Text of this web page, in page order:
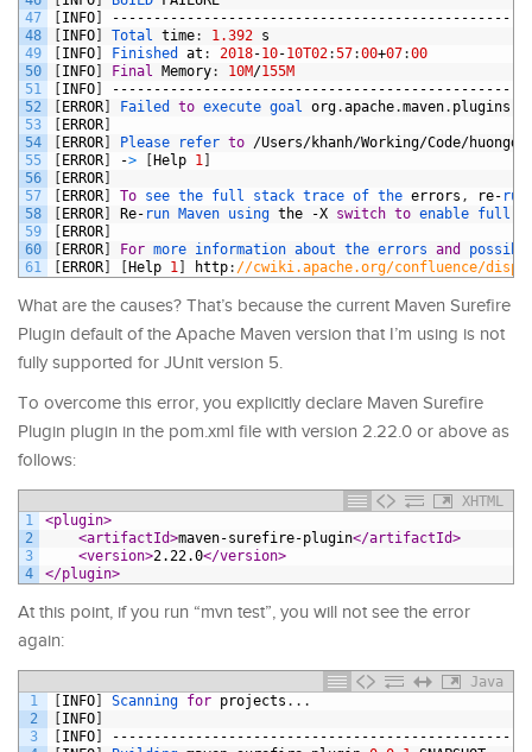
47
48
49
50
51
52
53
54
55
56
57
58
59
60
61
[INFO]
[INFO] Total time: 1.392 s
[INFO] Finished at : 2018-10-10T02:57:00+07:00
[INFO] Final Memory: 10M/155M
[INFO]
[ERROR] Failed to execute goal org.apache.maven. plugins
[ERROR]
[ERROR] Please refer to /Users/khanh/Working/Code/
[ERROR] -> [Help 1 ]
[ERROR]
[ERROR] To see the full stack trace of the errors , re-
[ERROR] Re- run Maven using the -X switch to enable full
[ERROR]
[ERROR] For more information about the errors and
[ERROR] [Help 1 ] http: //cwiki.apache.org/confluence/
What are the causes? That’s because the current Maven Surefire
Plugin default of the Apache Maven version that I’m using is not
fully supported for JUnit version 5.
To overcome this error, you explicitly declare Maven Surefire
Plugin plugin in the pom.xml file with version 2.22.0 or above as
follows:
XHTML
1
2
3
4
<plugin>
<artifactId>maven-surefire-plugin</artifactId>
<version>2.22.0</version>
</plugin>
At this point, if you run “mvn test”, you will not see the error
again:
Java
1
2
3
[INFO] Scanning for projects . . .
[INFO]
[INFO]